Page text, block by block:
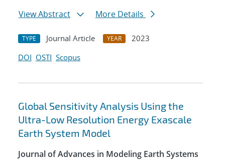
View Abstract
More Details
TYPE Journal Article YEAR
2023
DOI OSTI Scopus
Global Sensitivity Analysis Using the
Ultra-Low Resolution Energy Exascale
Earth System Model
Journal of Advances in Modeling Earth Systems